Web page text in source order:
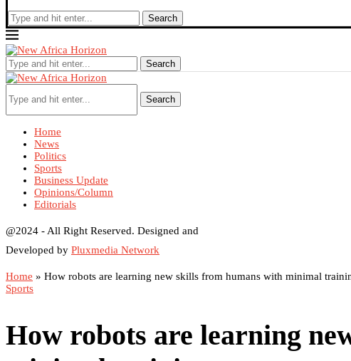
Search
Search
Search
Home
News
Politics
Sports
Business Update
Opinions/Column
Editorials
@2024 - All Right Reserved. Designed and
Developed by Pluxmedia Network
Home » How robots are learning new skills from humans with minimal
Sports
How robots are learning